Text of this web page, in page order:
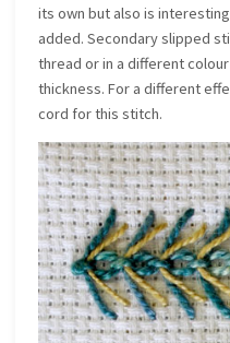
its own but also is
added. Secondary slipped
thread or in a different
thickness. For a different
cord for this stitch.